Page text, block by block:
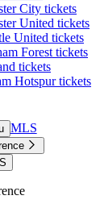
City tickets
United tickets
United tickets
Forest tickets
tickets
Hotspur tickets
MLS